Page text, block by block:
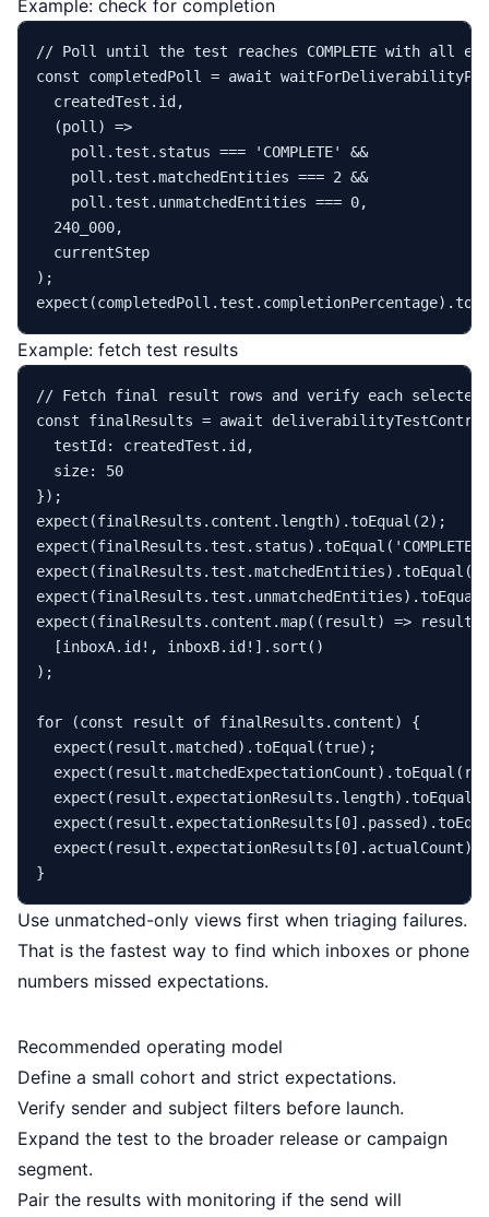
Example: check for completion
// Poll until the test reaches COMPLETE with all
const completedPoll = await
  createdTest.
id,
(poll ) =>
    poll.
test . status === 'COMPLETE'
&&
    poll.
test .matchedEntities === 2 &&
    poll.
test . unmatchedEntities === 0,
240_000,
  currentStep
expect (completedPoll. test . completionPercentage).
Example: fetch test results
// Fetch final result rows and verify each
const finalResults = await
testId: createdTest. id,
size: 50
expect (finalResults. content . length). toEqual (2
expect (finalResults. test . status). toEqual ( 'COMPLETE'
expect (finalResults. test .matchedEntities). toEqual (
expect (finalResults. test . unmatchedEntities). toEqual
expect (finalResults. content .map( ( result) => result.
  [inboxA.
id!, inboxB. id!]. sort ()
);
for (const result of finalResults. content) {
expect (result.matched). toEqual (true);
expect (result.matchedExpectationCount). toEqual
expect (result. expectationResults . length). toEqual
expect (result. expectationResults [0]. passed).
expect (result. expectationResults [0]. actualCount).
Use unmatched-only views first when triaging failures.
That is the fastest way to find which inboxes or phone
numbers missed expectations.
Recommended operating model
Define a small cohort and strict expectations.
Verify sender and subject filters before launch.
Expand the test to the broader release or campaign
segment.
Pair the results with monitoring if the send will